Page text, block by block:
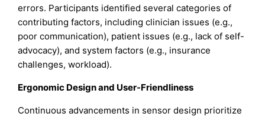
errors. Participants identified several categories of
contributing factors, including clinician issues (e.g.,
poor communication), patient issues (e.g., lack of self-
advocacy), and system factors (e.g., insurance
challenges, workload).
Ergonomic Design and User-Friendliness
Continuous advancements in sensor design prioritize